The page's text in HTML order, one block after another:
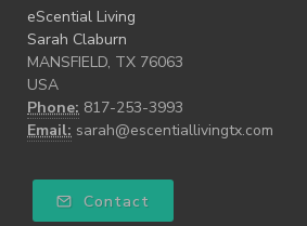
eScential Living
Sarah Claburn
MANSFIELD, TX 76063
USA
Phone: 817-253-3993
Email: sarah@escentiallivingtx.com
Contact